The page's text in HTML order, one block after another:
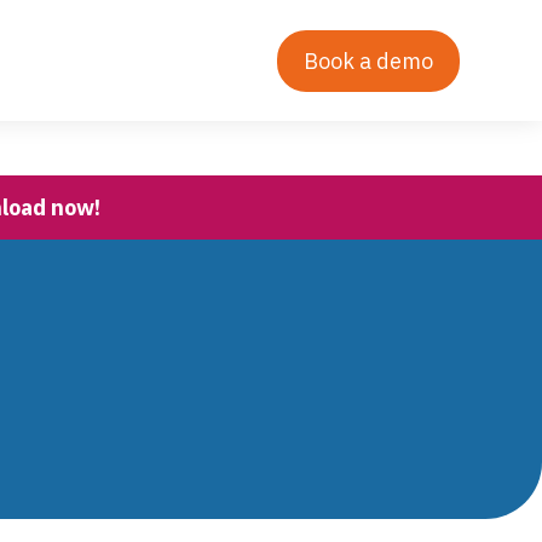
Our Story Login
Book a demo
now!